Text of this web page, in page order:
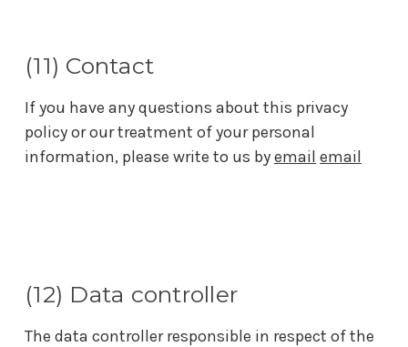
(11) Contact
If you have any questions about this privacy
policy or our treatment of your personal
information, please write to us byemail email
(12) Data controller
The data controller responsible in respect of the